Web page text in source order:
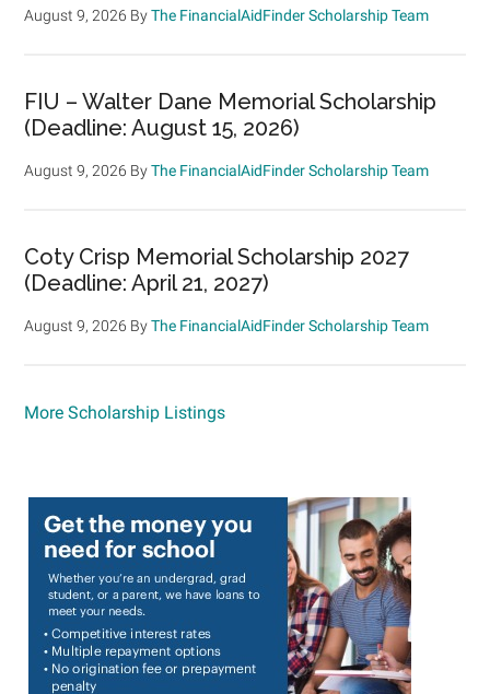
August 9, 2026 ByThe FinancialAidFinder Scholarship Team
FIU – Walter Dane Memorial Scholarship
(Deadline: August 15, 2026)
August 9, 2026 ByThe FinancialAidFinder Scholarship Team
Coty Crisp Memorial Scholarship 2027
(Deadline: April 21, 2027)
August 9, 2026 ByThe FinancialAidFinder Scholarship Team
More Scholarship Listings